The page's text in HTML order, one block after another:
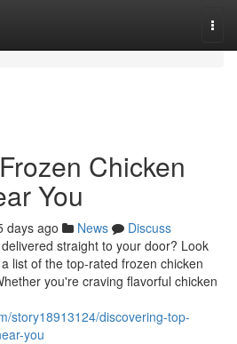
Chicken
You
days ago News
Discuss
straight to your door? Look
list of the top-rated frozen chicken
you're craving flavorful chicken
story18913124/discovering-top-
you